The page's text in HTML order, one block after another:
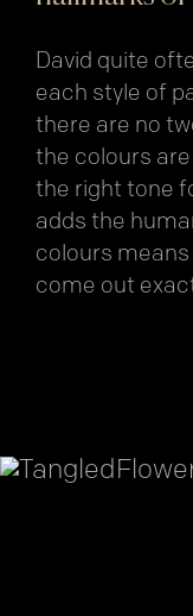
David quite
each style of
there are no
the colours
the right tone
adds the
colours
come out